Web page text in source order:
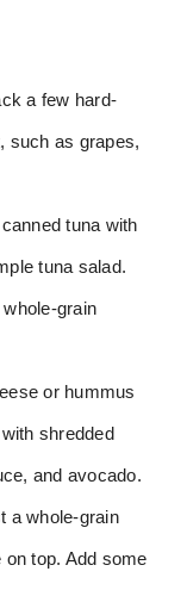
a few hard-
such as grapes,
tuna with
tuna salad.
grain
or hummus
shredded
and avocado.
a whole-grain
top. Add some